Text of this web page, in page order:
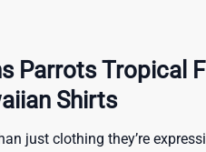
Parrots Tropical
Shirts
just clothing they’re